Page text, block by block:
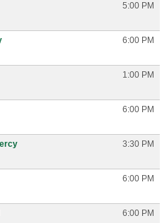
5:00 PM
6:00 PM
1:00 PM
6:00 PM
3:30 PM
6:00 PM
6:00 PM